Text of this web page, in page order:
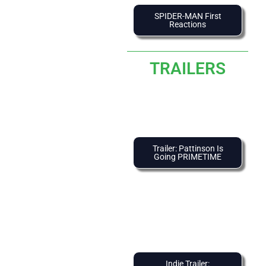
SPIDER-MAN First
Reactions
TRAILERS
Trailer: Pattinson Is
Going PRIMETIME
Indie Trailer: